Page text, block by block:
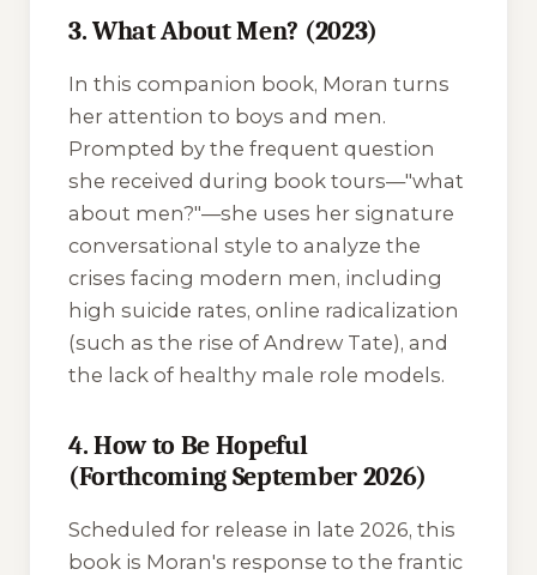
3. What About Men? (2023)
In this companion book, Moran turns
her attention to boys and men.
Prompted by the frequent question
she received during book tours—"what
about men?"—she uses her signature
conversational style to analyze the
crises facing modern men, including
high suicide rates, online radicalization
(such as the rise of Andrew Tate), and
the lack of healthy male role models.
4. How to Be Hopeful
(Forthcoming September 2026)
Scheduled for release in late 2026, this
book is Moran's response to the frantic